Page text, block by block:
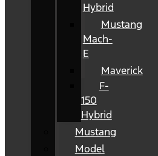
Hybrid
Mustang
Mach-
E
Maverick
F-
150
Hybrid
Mustang
Model